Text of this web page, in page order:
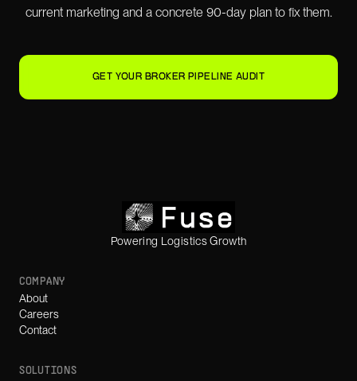
current marketing and a concrete 90-day plan to fix them.
GET YOUR BROKER PIPELINE AUDIT
Powering Logistics Growth
COMPANY
About
Careers
Contact
SOLUTIONS